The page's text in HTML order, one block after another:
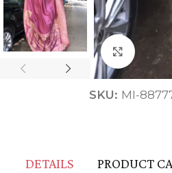
Click
SKU: MI-
DETAILS PRODUCT